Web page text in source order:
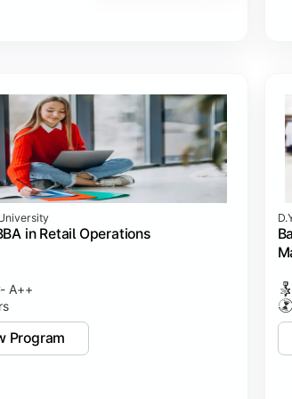
in Retail Operations
A++
Program